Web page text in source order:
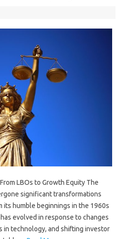
LBOs to Growth Equity The
significant transformations
its humble beginnings in the 1960s
evolved in response to changes
in technology, and shifting investor